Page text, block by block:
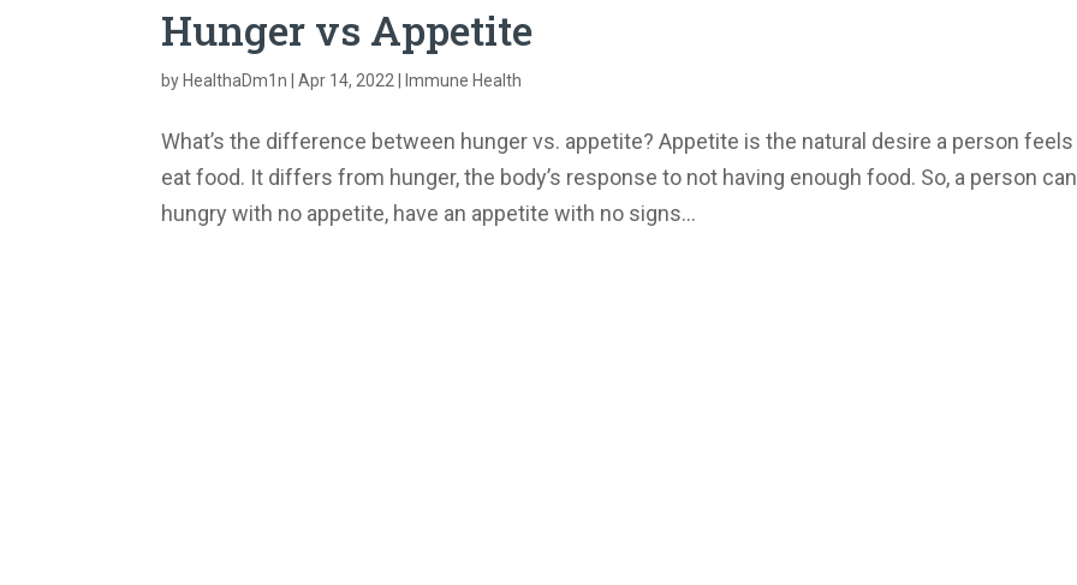
Hunger vs Appetite
by HealthaDm1n |Apr 14, 2022 Immune Health
What’s the difference between hunger vs. appetite? Appetite is the natural desire a person
eat food. It differs from hunger, the body’s response to not having enough food. So, a person
hungry with no appetite, have an appetite with no signs...